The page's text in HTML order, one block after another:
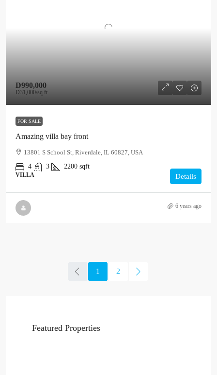
D990,000
D31,000/sq ft
FOR SALE
Amazing villa bay front
13801 S School St, Riverdale, IL 60827, USA
4
3 2200 sqft
VILLA Details
6 years ago
1 2
Featured Properties